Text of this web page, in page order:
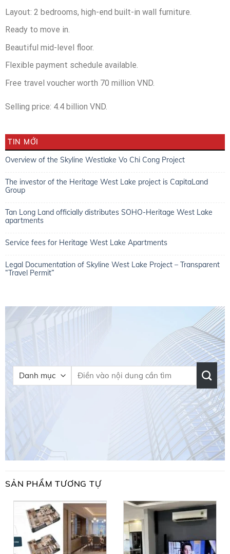
TIN MỚI
Overview of the Skyline Westlake Vo Chi Cong Project
The investor of the Heritage West Lake project is CapitaLand
Group
Tan Long Land officially distributes SOHO-Heritage West Lake
apartments
Service fees for Heritage West Lake Apartments
Legal Documentation of Skyline West Lake Project – Transparent
“Travel Permit”
Layout: 2 bedrooms, high-end built-in wall furniture.
Ready to move in.
Beautiful mid-level floor.
Flexible payment schedule available.
Free travel voucher worth 70 million VND.
Selling price: 4.4 billion VND.
SẢN PHẨM TƯƠNG TỰ